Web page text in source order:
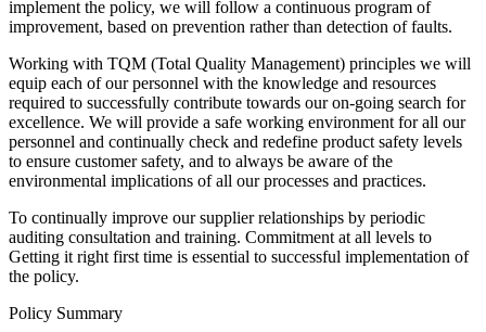
implement the policy, we will follow a continuous program of
improvement, based on prevention rather than detection of faults.
Working with TQM (Total Quality Management) principles we will
equip each of our personnel with the knowledge and resources
required to successfully contribute towards our on-going search for
excellence. We will provide a safe working environment for all our
personnel and continually check and redefine product safety levels
to ensure customer safety, and to always be aware of the
environmental implications of all our processes and practices.
To continually improve our supplier relationships by periodic
auditing consultation and training. Commitment at all levels to
Getting it right first time is essential to successful implementation of
the policy.
Policy Summary